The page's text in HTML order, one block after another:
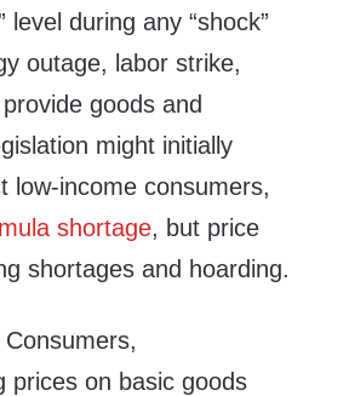
during any “shock”
outage, labor strike,
goods and
might initially
low-income consumers,
shortage, but price
shortages and hoarding.
prices on basic goods